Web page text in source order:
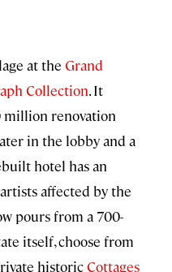
at the Grand
Collection. It
million renovation
in the lobby and a
hotel has an
affected by the
pours from a 700-
itself, choose from
historicCottages